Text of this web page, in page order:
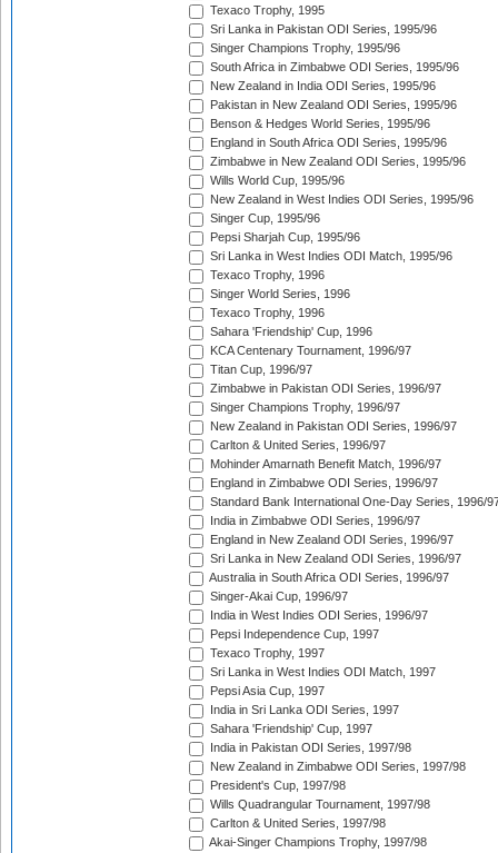
Texaco Trophy, 1995
Sri Lanka in Pakistan ODI Series, 1995/96
Singer Champions Trophy, 1995/96
South Africa in Zimbabwe ODI Series, 1995/96
New Zealand in India ODI Series, 1995/96
Pakistan in New Zealand ODI Series, 1995/96
Benson & Hedges World Series, 1995/96
England in South Africa ODI Series, 1995/96
Zimbabwe in New Zealand ODI Series, 1995/96
Wills World Cup, 1995/96
New Zealand in West Indies ODI Series, 1995/96
Singer Cup, 1995/96
Pepsi Sharjah Cup, 1995/96
Sri Lanka in West Indies ODI Match, 1995/96
Texaco Trophy, 1996
Singer World Series, 1996
Texaco Trophy, 1996
Sahara 'Friendship' Cup, 1996
KCA Centenary Tournament, 1996/97
Titan Cup, 1996/97
Zimbabwe in Pakistan ODI Series, 1996/97
Singer Champions Trophy, 1996/97
New Zealand in Pakistan ODI Series, 1996/97
Carlton & United Series, 1996/97
Mohinder Amarnath Benefit Match, 1996/97
England in Zimbabwe ODI Series, 1996/97
Standard Bank International One-Day Series, 1996/
India in Zimbabwe ODI Series, 1996/97
England in New Zealand ODI Series, 1996/97
Sri Lanka in New Zealand ODI Series, 1996/97
Australia in South Africa ODI Series, 1996/97
Singer-Akai Cup, 1996/97
India in West Indies ODI Series, 1996/97
Pepsi Independence Cup, 1997
Texaco Trophy, 1997
Sri Lanka in West Indies ODI Match, 1997
Pepsi Asia Cup, 1997
India in Sri Lanka ODI Series, 1997
Sahara 'Friendship' Cup, 1997
India in Pakistan ODI Series, 1997/98
New Zealand in Zimbabwe ODI Series, 1997/98
President's Cup, 1997/98
Wills Quadrangular Tournament, 1997/98
Carlton & United Series, 1997/98
Akai-Singer Champions Trophy, 1997/98